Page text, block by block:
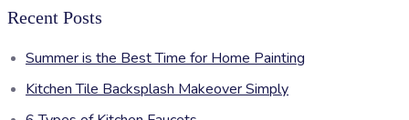
Recent Posts
Summer is the Best Time for Home Painting
Kitchen Tile Backsplash Makeover Simply